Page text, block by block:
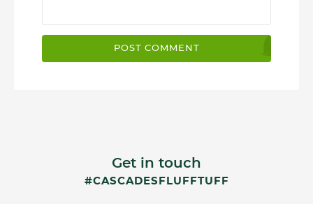
Get in touch
#CASCADESFLUFFTUFF